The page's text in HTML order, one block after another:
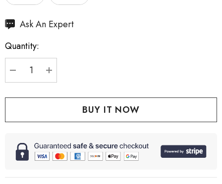
Hurry
Current
stock:
Ask An Expert
Quantity:
DECREASE QUANTITY:
INCREASE QUANTITY: